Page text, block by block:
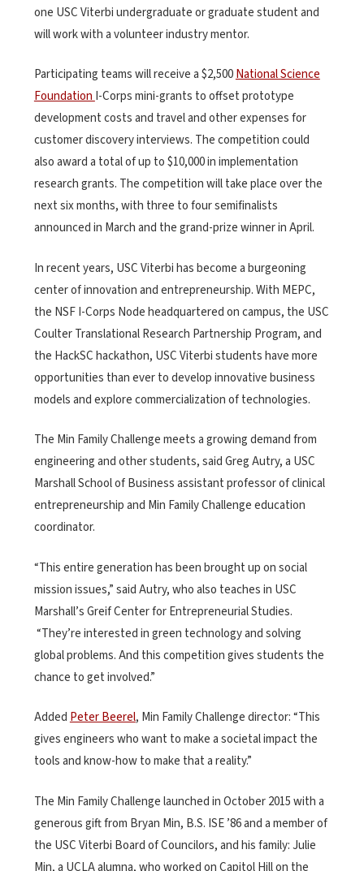
one USC Viterbi undergraduate or graduate student and
will work with a volunteer industry mentor.
Participating teams will receive a $2,500National Science
FoundationI-Corps mini-grants to offset prototype
development costs and travel and other expenses for
customer discovery interviews. The competition could
also award a total of up to $10,000 in implementation
research grants. The competition will take place over the
next six months, with three to four semifinalists
announced in March and the grand-prize winner in April.
In recent years, USC Viterbi has become a burgeoning
center of innovation and entrepreneurship. With MEPC,
the NSF I-Corps Node headquartered on campus, the USC
Coulter Translational Research Partnership Program, and
the HackSC hackathon, USC Viterbi students have more
opportunities than ever to develop innovative business
models and explore commercialization of technologies.
The Min Family Challenge meets a growing demand from
engineering and other students, said Greg Autry, a USC
Marshall School of Business assistant professor of clinical
entrepreneurship and Min Family Challenge education
coordinator.
“This entire generation has been brought up on social
mission issues,” said Autry, who also teaches in USC
Marshall’s Greif Center for Entrepreneurial Studies.
“They’re interested in green technology and solving
global problems. And this competition gives students the
chance to get involved.”
AddedPeter Beerel, Min Family Challenge director: “This
gives engineers who want to make a societal impact the
tools and know-how to make that a reality.”
The Min Family Challenge launched in October 2015 with a
generous gift from Bryan Min, B.S. ISE ’86 and a member of
the USC Viterbi Board of Councilors, and his family: Julie
Min, a UCLA alumna, who worked on Capitol Hill on the